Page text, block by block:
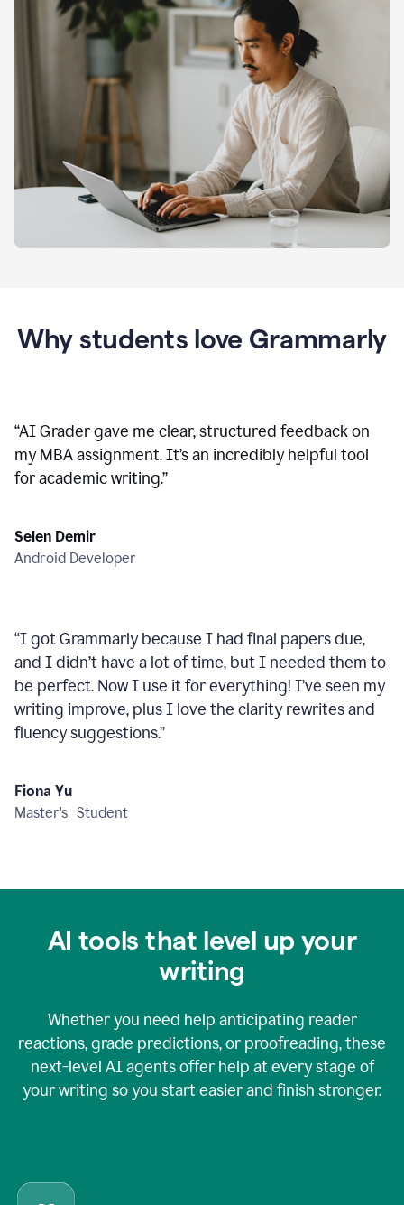
Why students love Grammarly
“AI Grader gave me clear, structured feedback on
my MBA assignment. It’s an incredibly helpful tool
for academic writing.”
Selen Demir
Android Developer
“I got Grammarly because I had final papers due,
and I didn’t have a lot of time, but I needed them to
be perfect. Now I use it for everything! I’ve seen my
writing improve, plus I love the clarity rewrites and
fluency suggestions.”
Fiona Yu
Master's Student
AI tools that level up your
writing
Whether you need help anticipating reader
reactions, grade predictions, or proofreading, these
next-level AI agents offer help at every stage of
your writing so you start easier and finish stronger.